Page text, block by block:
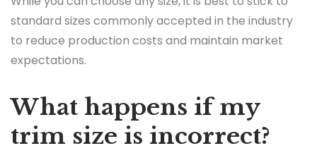
standard sizes commonly accepted in the industry
to reduce production costs and maintain market
expectations.
What happens if my
trim size is incorrect?